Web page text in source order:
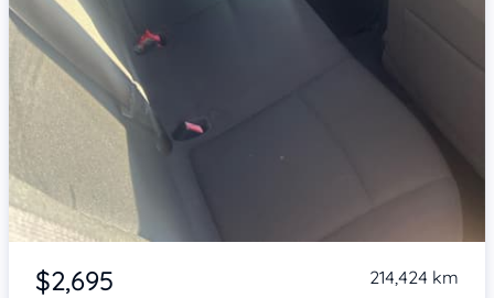
Item 1 of 4
$2,695 214,424 km